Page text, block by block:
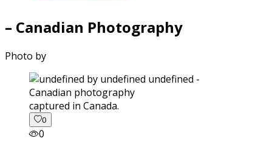
– Canadian Photography
Photo by
captured in Canada.
0
0